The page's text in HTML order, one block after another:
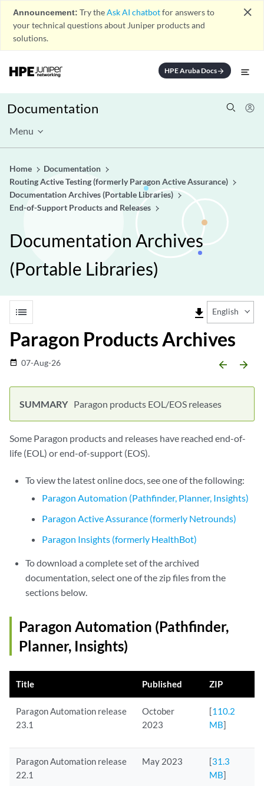
Announcement: Try theAsk AI chatbotfor answers to
your technical questions about Juniper products and
solutions.
close
HPE Aruba Docsarrow_forward
Documentation
Menu
Home
Documentation
Routing Active Testing (formerly Paragon Active Assurance)
Documentation Archives (Portable Libraries)
End-of-Support Products and Releases
Documentation Archives
(Portable Libraries)
list file_download English
Paragon Products Archives
date_range 07-Aug-26 arrow_backward arrow_forward
Paragon products EOL/EOS releases
Some Paragon products and releases have reached end-of-
life (EOL) or end-of-support (EOS).
To view the latest online docs, see one of the following:
Paragon Automation (Pathfinder, Planner, Insights)
Paragon Active Assurance (formerly Netrounds)
Paragon Insights (formerly HealthBot)
To download a complete set of the archived
documentation, select one of the zip files from the
sections below.
Paragon Automation (Pathfinder,
Planner, Insights)
Title Published ZIP
Paragon Automation release
23.1
October
2023
[110.2
MB]
Paragon Automation release
22.1
May 2023 [31.3
MB]